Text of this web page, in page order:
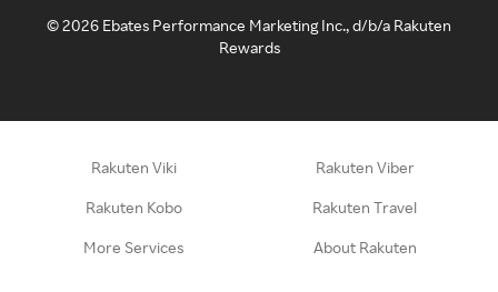
©2026 Ebates Performance Marketing Inc., d/b/a Rakuten
Rewards
Rakuten Viki Rakuten Viber
Rakuten Kobo Rakuten Travel
More Services About Rakuten